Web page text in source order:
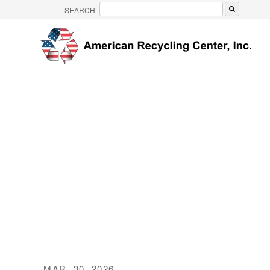
SEARCH